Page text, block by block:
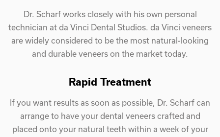
Dr. Scharf works closely with his own personal
technician at da Vinci Dental Studios. da Vinci veneers
are widely considered to be the most natural-looking
and durable veneers on the market today.
Rapid Treatment
If you want results as soon as possible, Dr. Scharf can
arrange to have your dental veneers crafted and
placed onto your natural teeth within a week of your